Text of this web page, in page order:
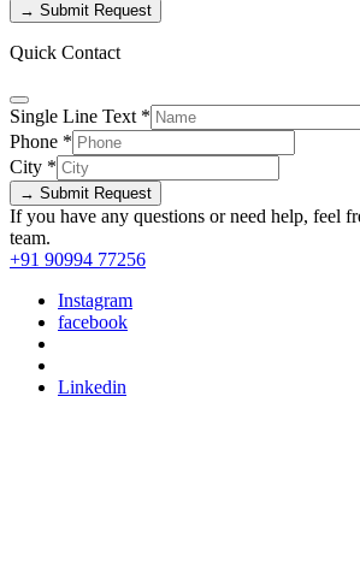
→ Submit Request
Quick Contact
Single Line Text *
Phone *
City *
→ Submit Request
If you have any questions or need help, feel
team.
+91 90994 77256
Instagram
facebook
Linkedin